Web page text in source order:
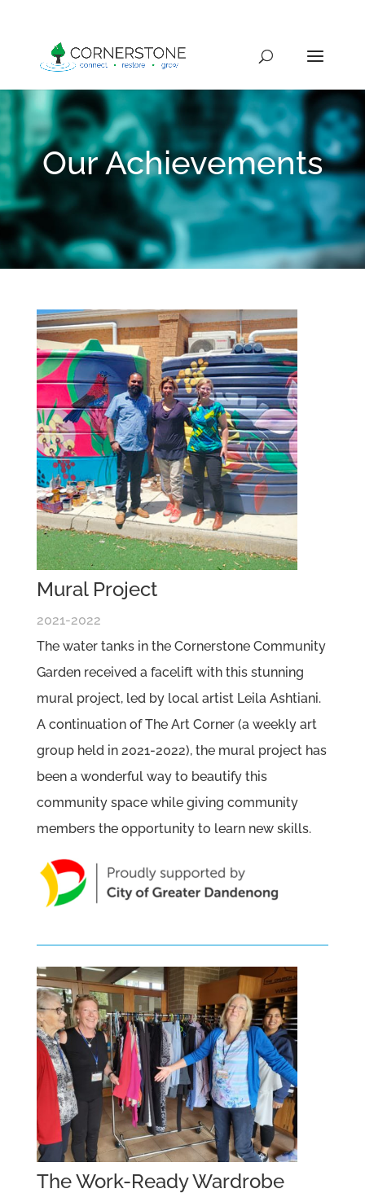
Our Achievements
Mural Project
2021-2022
The water tanks in the Cornerstone Community
Garden received a facelift with this stunning
mural project, led by local artist Leila Ashtiani.
A continuation of The Art Corner (a weekly art
group held in 2021-2022), the mural project has
been a wonderful way to beautify this
community space while giving community
members the opportunity to learn new skills.
The Work-Ready Wardrobe